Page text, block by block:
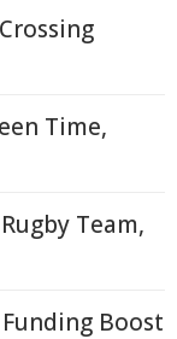
Time,
Team,
Boost